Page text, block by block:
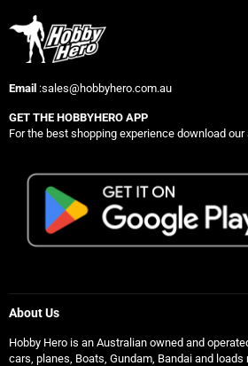
Email :sales@hobbyhero.com.au
GET THE HOBBYHERO APP
For the best shopping experience download our
About Us
Hobby Hero is an Australian owned and
cars, planes, Boats, Gundam, Bandai and